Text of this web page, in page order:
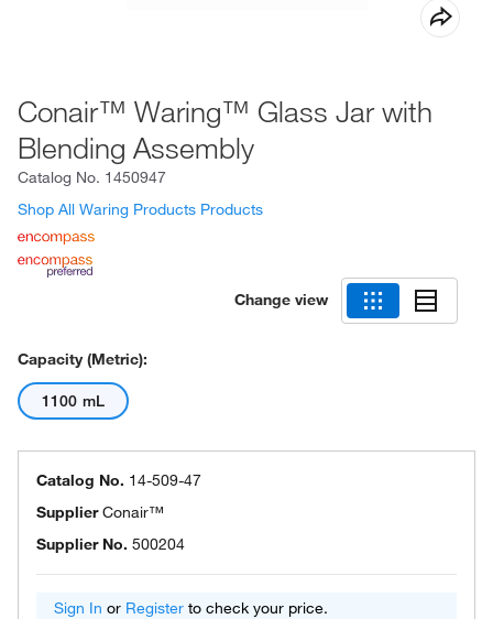
Conair™ Waring™ Glass Jar with
Blending Assembly
Catalog No. 1450947
Shop All Waring Products Products
Change view
Capacity (Metric):
1100 mL
Catalog No. 14-509-47
SupplierConair™
Supplier No. 500204
Sign In or Register to check your price.